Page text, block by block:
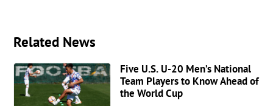
Related News
Five U.S. U-20 Men’s National
Team Players to Know Ahead of
the World Cup